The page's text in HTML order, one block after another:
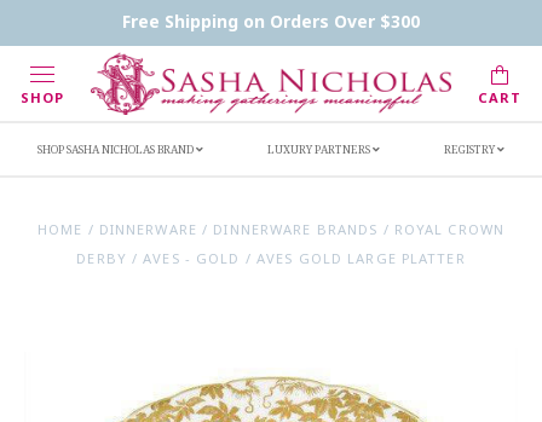
Free Shipping on Orders Over $300
SHOP CART
Handwritten Inscription Details
Retailers
SHOP SASHA NICHOLAS BRAND LUXURY PARTNERS REGISTRY
HOME / DINNERWARE / DINNERWARE BRANDS / ROYAL CROWN
DERBY / AVES - GOLD / AVES GOLD LARGE PLATTER